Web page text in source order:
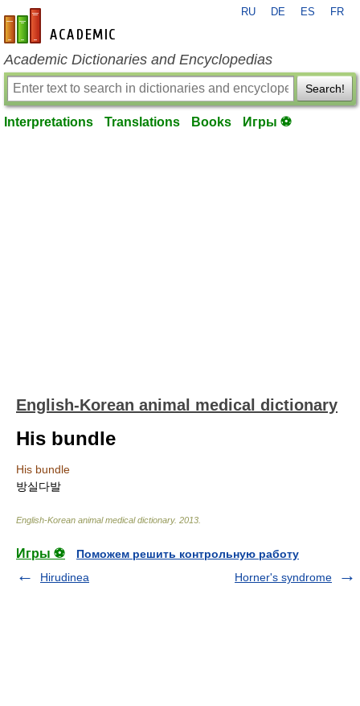
en-academic.com
RU DE ES FR
Academic Dictionaries and Encyclopedias
Search!
Interpretations Translations Books Игры ⚽
English-Korean animal medical dictionary
His bundle
His bundle
방실다발
English-Korean animal medical dictionary. 2013
Игры ⚽
Поможем решить контрольную работу
Hirudinea
Horner's syndrome